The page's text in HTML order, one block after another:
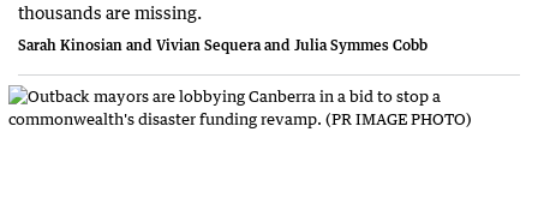
thousands are missing.
Sarah Kinosian and Vivian Sequera and Julia Symmes Cobb